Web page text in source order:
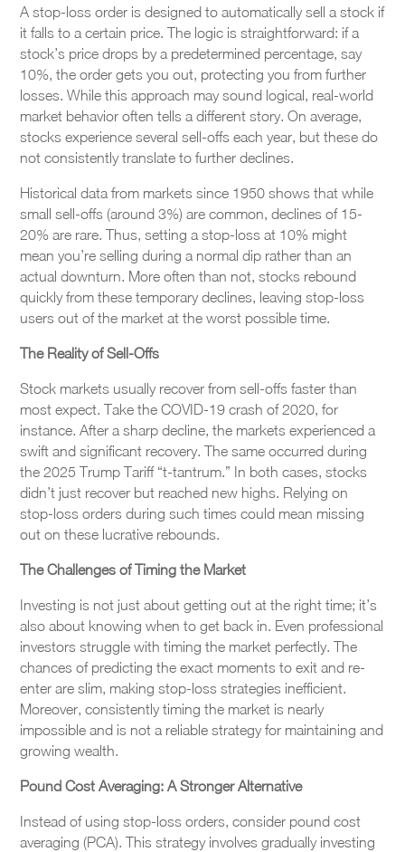
A stop-loss order is designed to automatically sell a stock if
it falls to a certain price. The logic is straightforward: if a
stock’s price drops by a predetermined percentage, say
10%, the order gets you out, protecting you from further
losses. While this approach may sound logical, real-world
market behavior often tells a different story. On average,
stocks experience several sell-offs each year, but these do
not consistently translate to further declines.
Historical data from markets since 1950 shows that while
small sell-offs (around 3%) are common, declines of 15-
20% are rare. Thus, setting a stop-loss at 10% might
mean you’re selling during a normal dip rather than an
actual downturn. More often than not, stocks rebound
quickly from these temporary declines, leaving stop-loss
users out of the market at the worst possible time.
The Reality of Sell-Offs
Stock markets usually recover from sell-offs faster than
most expect. Take the COVID-19 crash of 2020, for
instance. After a sharp decline, the markets experienced a
swift and significant recovery. The same occurred during
the 2025 Trump Tariff “t-tantrum.” In both cases, stocks
didn’t just recover but reached new highs. Relying on
stop-loss orders during such times could mean missing
out on these lucrative rebounds.
The Challenges of Timing the Market
Investing is not just about getting out at the right time; it’s
also about knowing when to get back in. Even professional
investors struggle with timing the market perfectly. The
chances of predicting the exact moments to exit and re-
enter are slim, making stop-loss strategies inefficient.
Moreover, consistently timing the market is nearly
impossible and is not a reliable strategy for maintaining and
growing wealth.
Pound Cost Averaging: A Stronger Alternative
Instead of using stop-loss orders, consider pound cost
averaging (PCA). This strategy involves gradually investing